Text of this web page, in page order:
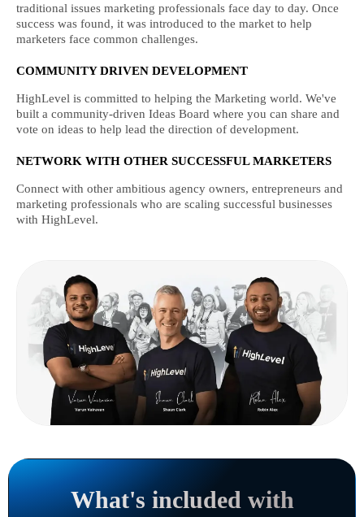
traditional issues marketing professionals face day to day. Once
success was found, it was introduced to the market to help
marketers face common challenges.
COMMUNITY DRIVEN DEVELOPMENT
HighLevel is committed to helping the Marketing world. We've
built a community-driven Ideas Board where you can share and
vote on ideas to help lead the direction of development.
NETWORK WITH OTHER SUCCESSFUL MARKETERS
Connect with other ambitious agency owners, entrepreneurs and
marketing professionals who are scaling successful businesses
with HighLevel.
What's included with